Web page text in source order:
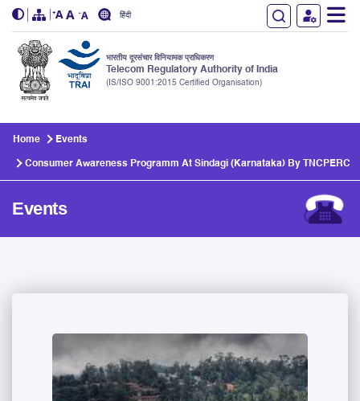
हिंदी
भारतीय दूरसंचार विनियामक प्राधिकरण
Telecom Regulatory Authority of India
(IS/ISO 9001:2015 Certified Organisation)
Home Events
Consumer Awareness Programm At Sindagi (Karnataka) By TNCPERC
Events